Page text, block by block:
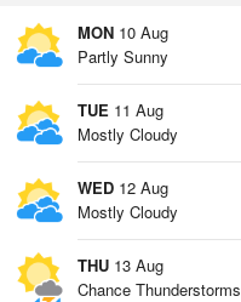
MON 10 Aug
Partly Sunny
TUE 11 Aug
Mostly Cloudy
WED 12 Aug
Mostly Cloudy
THU 13 Aug
Chance Thunderstorms